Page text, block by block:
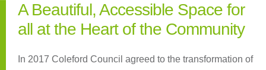
A Beautiful, Accessible Space for
all at the Heart of the Community
In 2017 Coleford Council agreed to the transformation of